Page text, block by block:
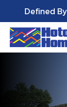
Defined